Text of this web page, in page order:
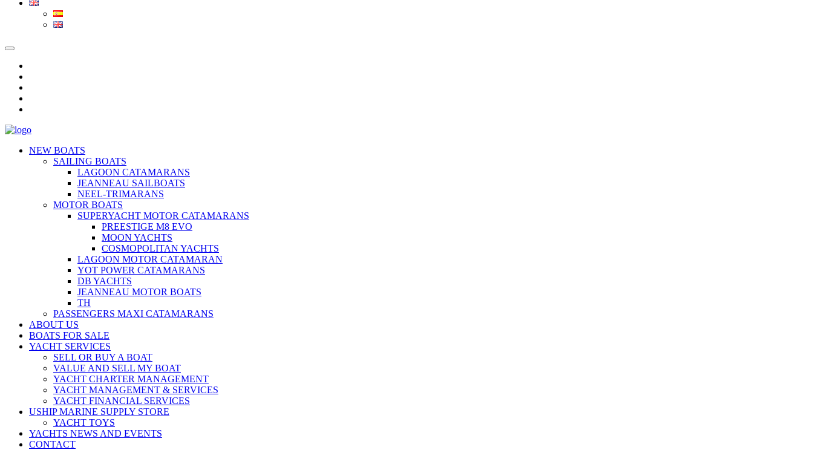
NEW BOATS
SAILING BOATS
LAGOON CATAMARANS
JEANNEAU SAILBOATS
NEEL-TRIMARANS
MOTOR BOATS
SUPERYACHT MOTOR CATAMARANS
PREESTIGE M8 EVO
MOON YACHTS
COSMOPOLITAN YACHTS
LAGOON MOTOR CATAMARAN
YOT POWER CATAMARANS
DB YACHTS
JEANNEAU MOTOR BOATS
TH
PASSENGERS MAXI CATAMARANS
ABOUT US
BOATS FOR SALE
YACHT SERVICES
SELL OR BUY A BOAT
VALUE AND SELL MY BOAT
YACHT CHARTER MANAGEMENT
YACHT MANAGEMENT & SERVICES
YACHT FINANCIAL SERVICES
USHIP MARINE SUPPLY STORE
YACHT TOYS
YACHTS NEWS AND EVENTS
CONTACT